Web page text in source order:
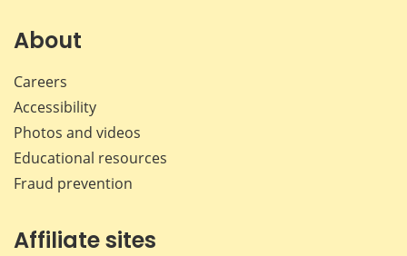
About
Careers
Accessibility
Photos and videos
Educational resources
Fraud prevention
Affiliate sites